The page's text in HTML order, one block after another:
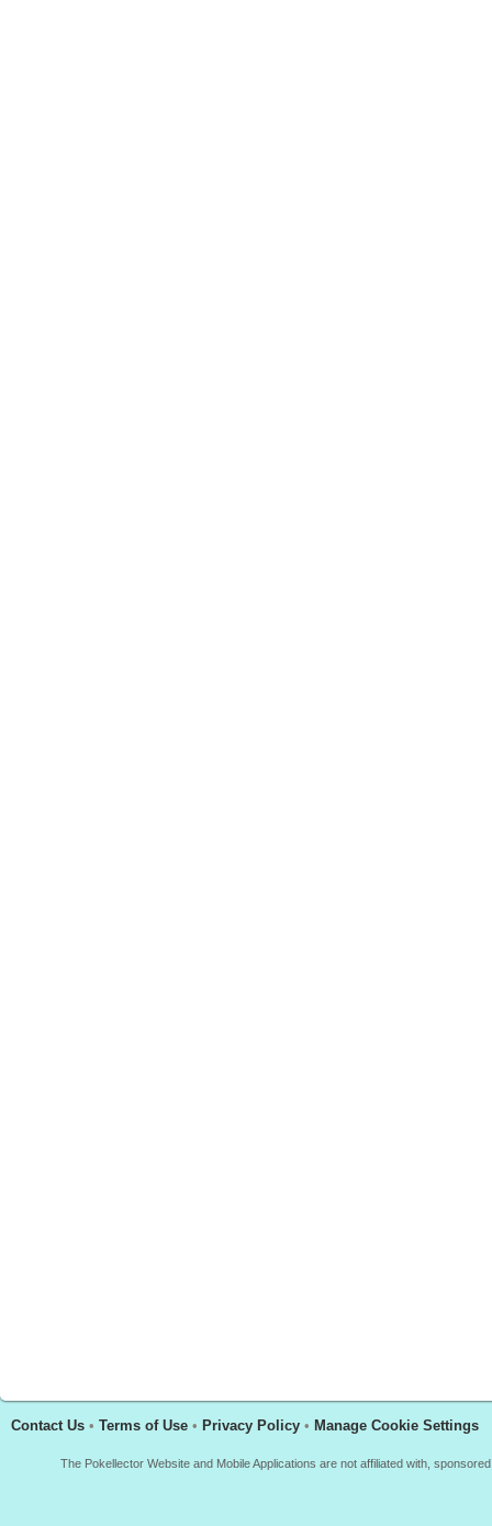
Contact Us • Terms of Use • Privacy Policy • Manage Cookie Settings
The Pokellector Website and Mobile Applications are not affiliated with,